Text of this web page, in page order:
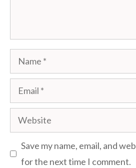
Name
Email
Website
Save my name, email, and
for the next time I comment.